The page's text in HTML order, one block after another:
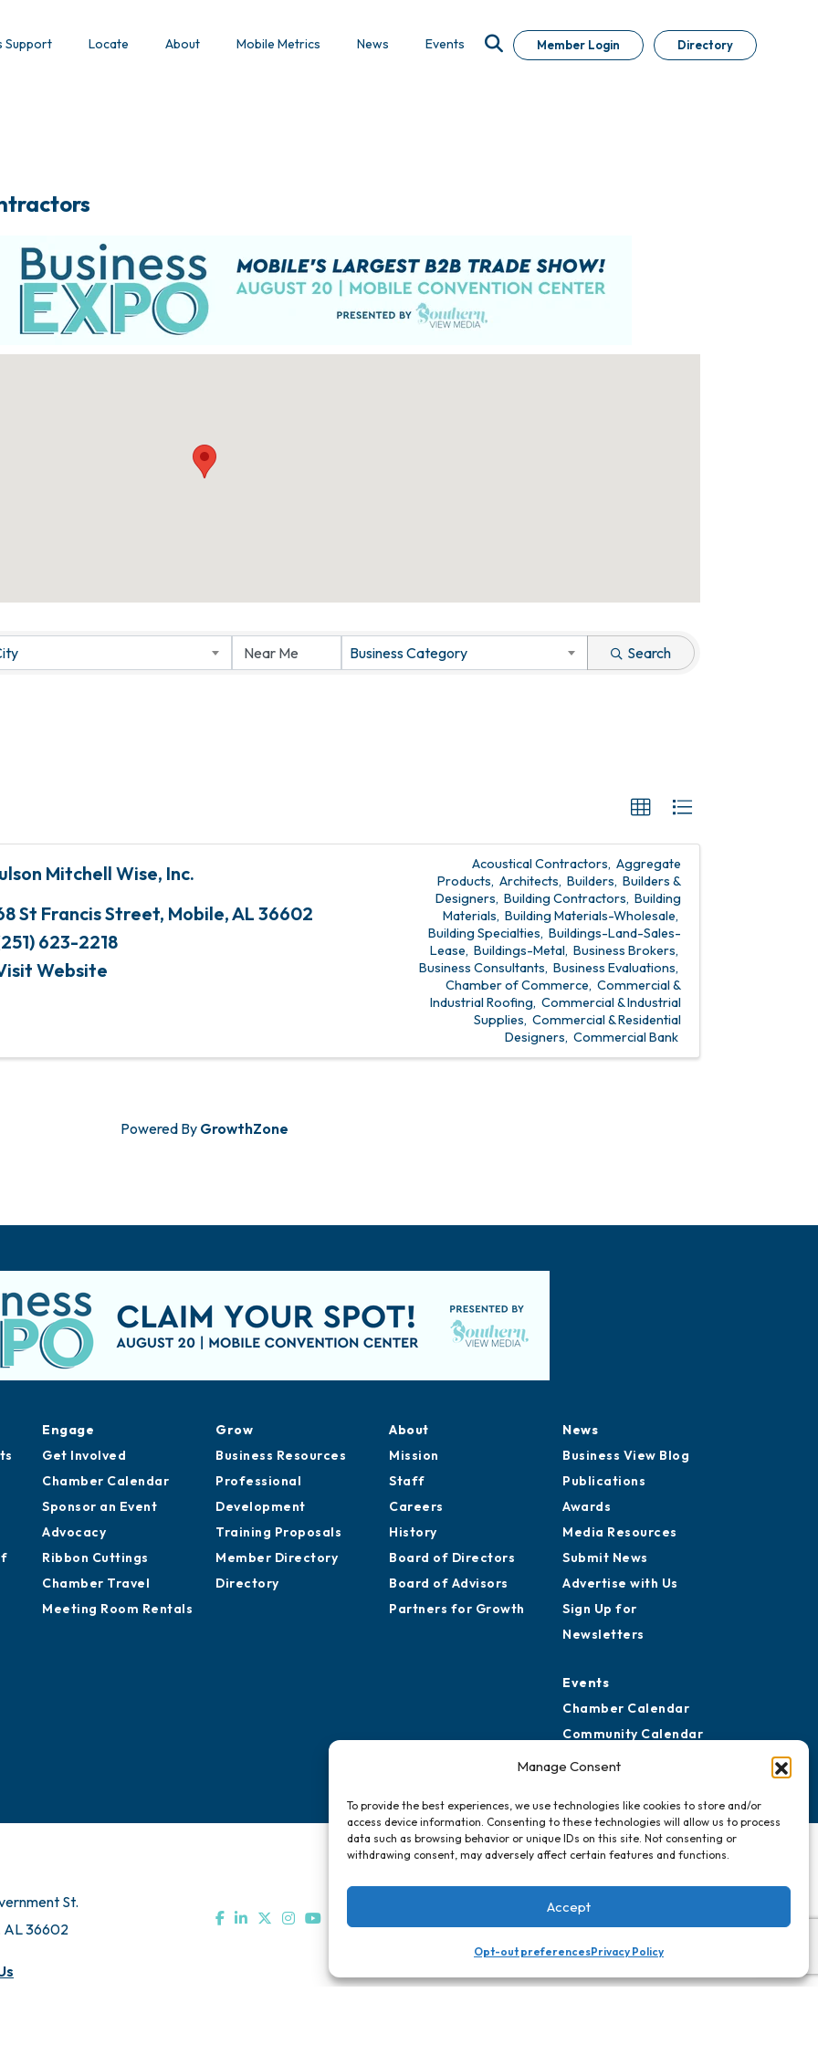
Manage Consent
To provide the best experiences, we use technologies like cookies to store and/or
access device information. Consenting to these technologies will allow us to process
data such as browsing behavior or unique IDs on this site. Not consenting or
withdrawing consent, may adversely affect certain features and functions.
Accept
Opt-out preferencesPrivacy Policy
Support Locate About Mobile Metrics News Events Member Login Directory
Business Category Search
Mitchell Wise, Inc.
St Francis Street, Mobile,AL 36602
623-2218
Website
Acoustical Contractors Aggregate
Products Architects Builders Builders &
Designers Building Contractors Building
Materials Building Materials-Wholesale
Building Specialties Buildings-Land-Sales-
Lease Buildings-Metal Business Brokers
Business Consultants Business Evaluations
Chamber of Commerce Commercial &
Industrial Roofing Commercial & Industrial
Supplies Commercial & Residential
Designers Commercial Bank
Powered By GrowthZone
Engage
Get Involved
Chamber Calendar
Sponsor an Event
Advocacy
Ribbon Cuttings
Chamber Travel
Meeting Room Rentals
Grow
Business Resources
Professional
Development
Training Proposals
Member Directory
Directory
About
Mission
Staff
Careers
History
Board of Directors
Board of Advisors
Partners for Growth
News
Business View Blog
Publications
Awards
Media Resources
Submit News
Advertise with Us
Sign Up for
Newsletters
Events
Chamber Calendar
Community Calendar
Submit Event
St.
AL 36602